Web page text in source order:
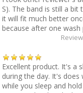
S). The band is still a
it will fit much better
because after one
Excellent product. It's a
during the day. It's
while you sleep and